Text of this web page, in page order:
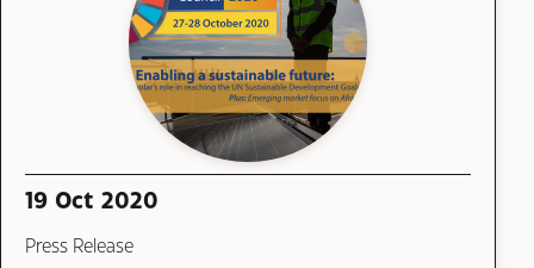
19 Oct 2020
Press Release